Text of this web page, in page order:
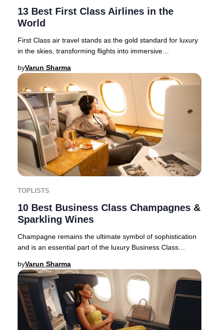
13 Best First Class Airlines in the
World
First Class air travel stands as the gold standard for luxury
in the skies, transforming flights into immersive
byVarun Sharma
TOPLISTS
10 Best Business Class Champagnes &
Sparkling Wines
Champagne remains the ultimate symbol of sophistication
and is an essential part of the luxury Business Class
byVarun Sharma